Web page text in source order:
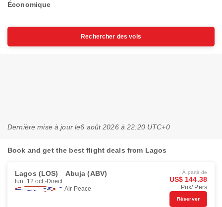
Économique
Rechercher des vols
Dernière mise à jour le6 août 2026 à 22:20 UTC+0
Book and get the best flight deals from Lagos
Lagos (LOS) Abuja (ABV)
lun. 12 oct. Direct
Air Peace
À partir de
US$ 144.38
Prix/ Pers
Réserver